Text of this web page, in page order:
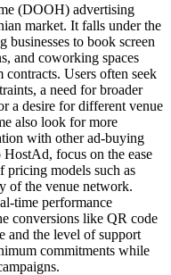
(DOOH) advertising
market. It falls under the
businesses to book screen
and coworking spaces
Users often seek
a need for broader
a desire for different venue
also look for more
with other ad-buying
focus on the ease
pricing models such as
of the venue network.
time performance
conversions like QR code
and the level of support
commitments while